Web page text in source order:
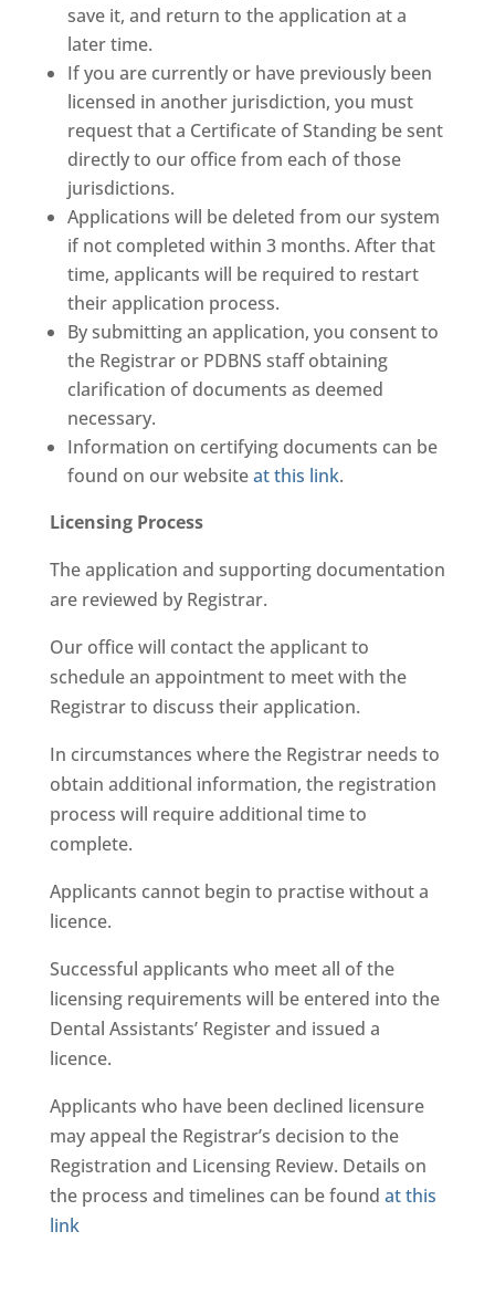
save it, and return to the application at a
later time.
If you are currently or have previously been
licensed in another jurisdiction, you must
request that a Certificate of Standing be sent
directly to our office from each of those
jurisdictions.
Applications will be deleted from our system
if not completed within 3 months. After that
time, applicants will be required to restart
their application process.
By submitting an application, you consent to
the Registrar or PDBNS staff obtaining
clarification of documents as deemed
necessary.
Information on certifying documents can be
found on our websiteat this link.
Licensing Process
The application and supporting documentation
are reviewed by Registrar.
Our office will contact the applicant to
schedule an appointment to meet with the
Registrar to discuss their application.
In circumstances where the Registrar needs to
obtain additional information, the registration
process will require additional time to
complete.
Applicants cannot begin to practise without a
licence.
Successful applicants who meet all of the
licensing requirements will be entered into the
Dental Assistants’ Register and issued a
licence.
Applicants who have been declined licensure
may appeal the Registrar’s decision to the
Registration and Licensing Review. Details on
the process and timelines can be found at this
link